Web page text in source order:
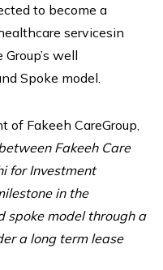
to become a
servicesin
well
Spoke model.
of Fakeeh CareGroup,
Fakeeh Care
for Investment
in the
spoke model through a
a long term lease